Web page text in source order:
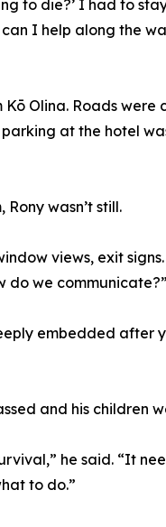
to die?’ I had to
I help along the
Olina. Roads
at the hotel
wasn’t still.
views, exit
do we communicate?”
embedded after
and his children
he said. “It
to do.”